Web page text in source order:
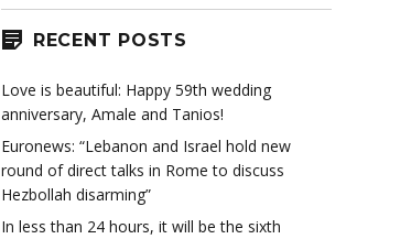
RECENT POSTS
Love is beautiful: Happy 59th wedding
anniversary, Amale and Tanios!
Euronews: “Lebanon and Israel hold new
round of direct talks in Rome to discuss
Hezbollah disarming”
In less than 24 hours, it will be the sixth